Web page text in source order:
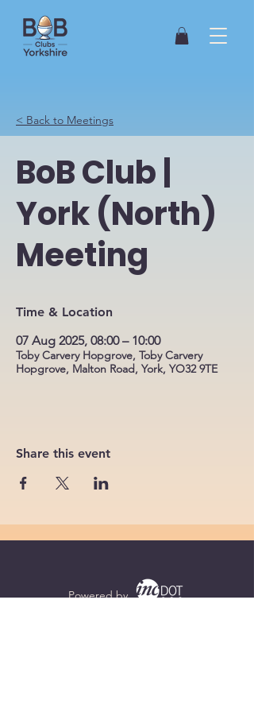
< Back to Meetings
BoB Club |
York (North)
Meeting
Time & Location
07 Aug 2025, 08:00 – 10:00
Toby Carvery Hopgrove, Toby Carvery
Hopgrove, Malton Road, York, YO32 9TE
Share this event
Powered by